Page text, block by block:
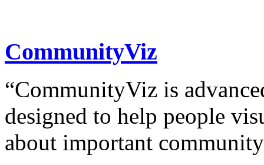
CommunityViz
“CommunityViz is
designed to help people
about important